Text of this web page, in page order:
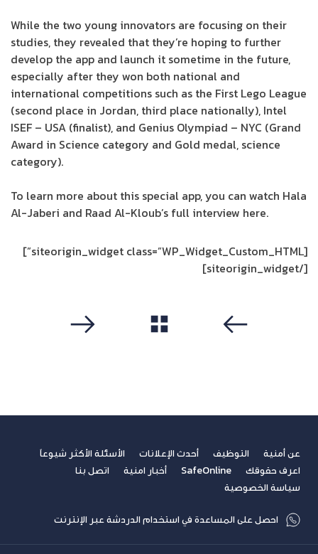
While the two young innovators are focusing on their
studies, they revealed that they’re hoping to further
develop the app and launch it sometime in the future,
especially after they won both national and
international competitions such as the First Lego League
(second place in Jordan, third place nationally), Intel
ISEF – USA (finalist), and Genius Olympiad – NYC (Grand
Award in Science category and Gold medal, science
category).
To learn more about this special app, you can watch Hala
Al-Jaberi and Raad Al-Kloub’s full interview here.
[siteorigin_widget class=”WP_Widget_Custom_HTML”]
[/siteorigin_widget]
عن أمنية التوظيف أحدث الإعلانات
الأسئلة الأكثر شيوعاً
اعرف حقوقك
SafeOnline أخبار امنية
اتصل بنا
سياسة الخصوصية
احصل على المساعدة في استخدام الدردشة عبر الإنترنت